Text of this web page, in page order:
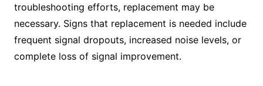
troubleshooting efforts, replacement may be
necessary. Signs that replacement is needed include
frequent signal dropouts, increased noise levels, or
complete loss of signal improvement.